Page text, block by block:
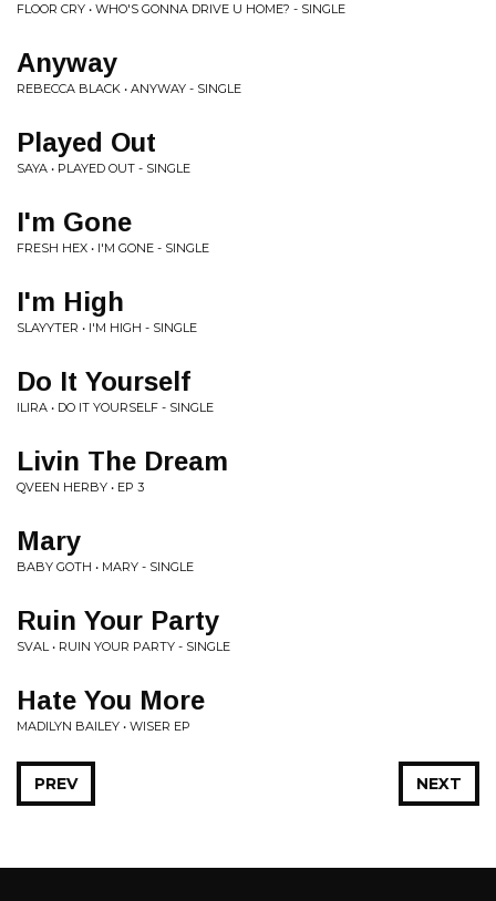
FLOOR CRY • WHO'S GONNA DRIVE U HOME? - SINGLE
Anyway
REBECCA BLACK • ANYWAY - SINGLE
Played Out
SAYA • PLAYED OUT - SINGLE
I'm Gone
FRESH HEX • I'M GONE - SINGLE
I'm High
SLAYYTER • I'M HIGH - SINGLE
Do It Yourself
ILIRA • DO IT YOURSELF - SINGLE
Livin The Dream
QVEEN HERBY • EP 3
Mary
BABY GOTH • MARY - SINGLE
Ruin Your Party
SVAL • RUIN YOUR PARTY - SINGLE
Hate You More
MADILYN BAILEY • WISER EP
NEXT
PREV